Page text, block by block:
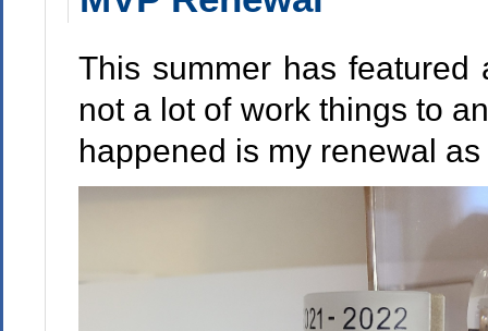
This summer has
not a lot of work things to
happened is my renewal as